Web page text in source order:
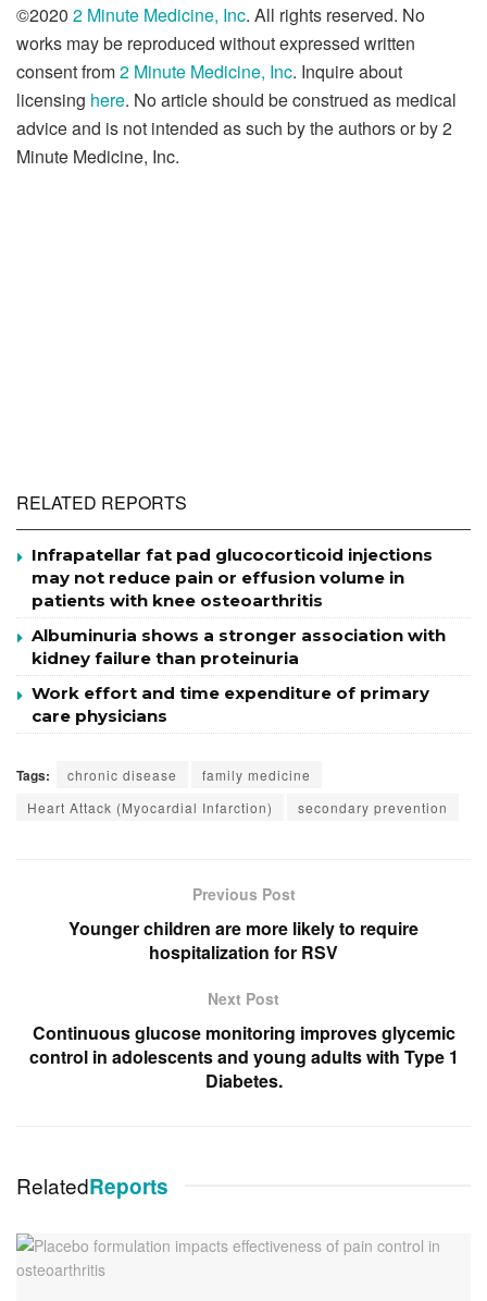
©2020 2 Minute Medicine, Inc. All rights reserved. No
works may be reproduced without expressed written
consent from2 Minute Medicine, Inc. Inquire about
licensing here. No article should be construed as medical
advice and is not intended as such by the authors or by 2
Minute Medicine, Inc.
RELATED REPORTS
Infrapatellar fat pad glucocorticoid injections
may not reduce pain or effusion volume in
patients with knee osteoarthritis
Albuminuria shows a stronger association with
kidney failure than proteinuria
Work effort and time expenditure of primary
care physicians
Tags: chronic disease
family medicine
Heart Attack (Myocardial Infarction)
secondary prevention
Previous Post
Younger children are more likely to require
hospitalization for RSV
Next Post
Continuous glucose monitoring improves glycemic
control in adolescents and young adults with Type 1
Diabetes.
RelatedReports